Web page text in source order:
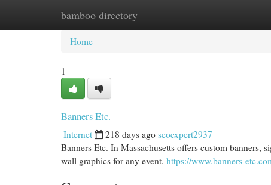
bamboo directory
Home New Site Listings
Home
1
Banners Etc.
Internet 218 days ago seoexpert2937
Banners Etc. In Massachusetts offers custom
wall graphics for any event. https://www.banners-